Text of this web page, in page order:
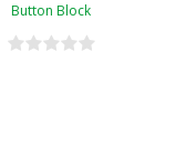
Button Block